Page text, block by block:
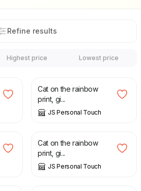
Refine results
Highest price Lowest price
Cat on the rainbow
print, gi...
JS Personal Touch
£
Cat on the rainbow
print, gi...
JS Personal Touch
£